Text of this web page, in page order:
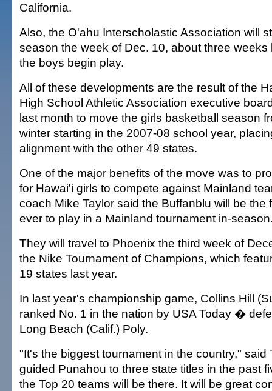
California.
Also, the O'ahu Interscholastic Association will
season the week of Dec. 10, about three weeks
the boys begin play.
All of these developments are the result of the
High School Athletic Association executive
last month to move the girls basketball season
winter starting in the 2007-08 school year,
alignment with the other 49 states.
One of the major benefits of the move was to
for Hawai'i girls to compete against Mainland
coach Mike Taylor said the Buffanblu will be the
ever to play in a Mainland tournament in-
They will travel to Phoenix the third week of
the Nike Tournament of Champions, which
19 states last year.
In last year's championship game, Collins Hill
ranked No. 1 in the nation by USA Today �
Long Beach (Calif.) Poly.
"It's the biggest tournament in the country," said
guided Punahou to three state titles in the past
the Top 20 teams will be there. It will be great